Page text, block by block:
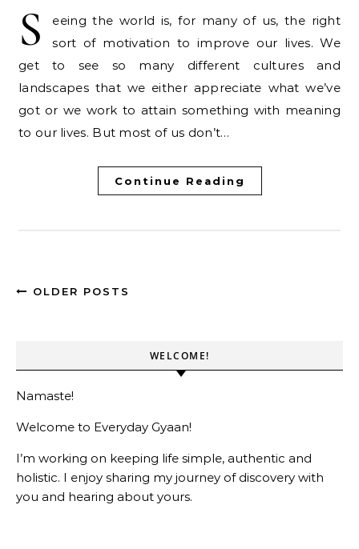
S
eeing the world is, for many of us, the right
sort of motivation to improve our lives. We
get to see so many different cultures and
landscapes that we either appreciate what we’ve
got or we work to attain something with meaning
to our lives. But most of us don’t…
Continue Reading
OLDER POSTS
WELCOME!
Namaste!
Welcome to Everyday Gyaan!
I’m working on keeping life simple, authentic and
holistic. I enjoy sharing my journey of discovery with
you and hearing about yours.